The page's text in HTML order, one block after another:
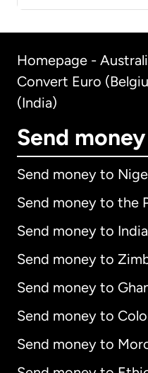
Homepage -
Convert Euro
(India)
Send
Send money to
Send money to the
Send money to India
Send money to
Send money to
Send money to
Send money to